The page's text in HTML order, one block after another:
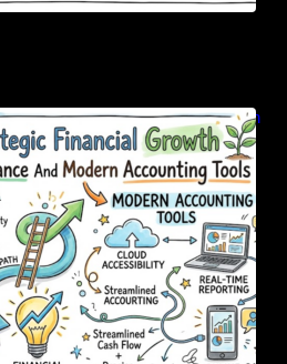
Strategic Financial Growth Through
And Modern Accounting